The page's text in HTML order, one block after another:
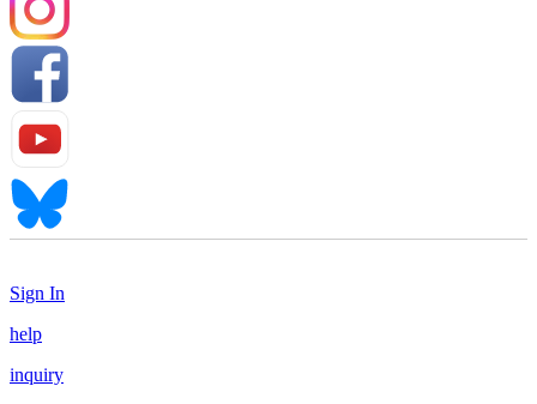
Sign In
help
inquiry